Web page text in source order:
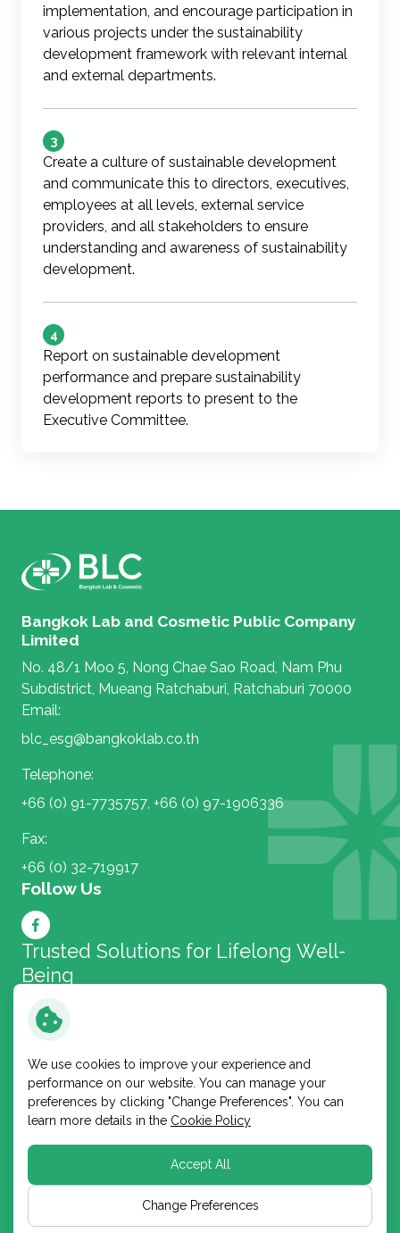
implementation, and encourage participation in
various projects under the sustainability
development framework with relevant internal
and external departments.
3
Create a culture of sustainable development
and communicate this to directors, executives,
employees at all levels, external service
providers, and all stakeholders to ensure
understanding and awareness of sustainability
development.
4
Report on sustainable development
performance and prepare sustainability
development reports to present to the
Executive Committee.
Bangkok Lab and Cosmetic Public Company
Limited
No. 48/1 Moo 5, Nong Chae Sao Road, Nam Phu
Subdistrict, Mueang Ratchaburi, Ratchaburi 70000
Email:
blc_esg@bangkoklab.co.th
Telephone:
+66 (0) 91-7735757 +66 (0) 97-1906336
Fax:
+66 (0) 32-719917
Trusted Solutions for Lifelong Well-
Being
Bangkok Lab and Cosmetic
Follow Us
Copyright © 2026 Bangkok Lab and Cosmetic Public
Company Limited. All right reserved
Cookie Policy
We use cookies to improve your experience and
performance on our website. You can manage your
preferences by clicking "Change Preferences". You can
learn more details in the Cookie Policy
Accept All
Change Preferences